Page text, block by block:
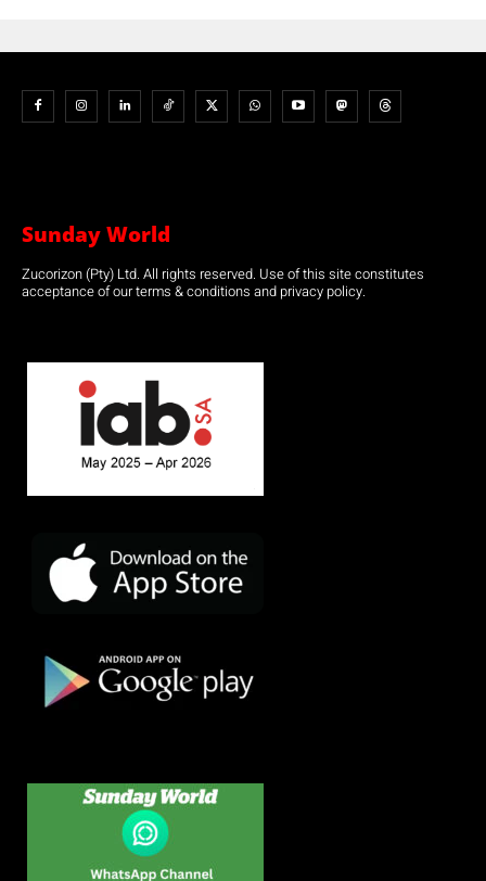
Sunday World
Zucorizon (Pty) Ltd. All rights reserved. Use of this site constitutes
acceptance of our terms & conditions and privacy policy.